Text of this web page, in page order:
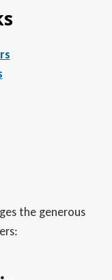
the generous